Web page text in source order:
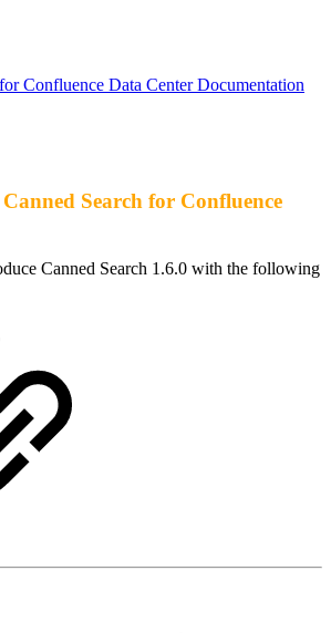
Confluence Data Center Documentation
Canned Search for Confluence
Canned Search 1.6.0 with the following